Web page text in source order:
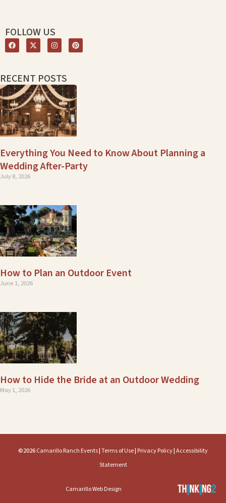
FOLLOW US
RECENT POSTS
Everything You Need to Know About Planning a
Wedding After-Party
July 8, 2026
How to Plan an Outdoor Event
June 1, 2026
How to Hide the Bride at an Outdoor Wedding
May 1, 2026
©2026Camarillo Ranch Events|Terms of Use| Privacy Policy|Accessibility
Statement
Camarillo Web Design